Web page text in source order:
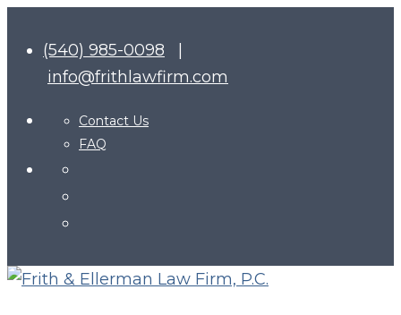
(540) 985-0098
info@frithlawfirm.com
Contact Us
FAQ